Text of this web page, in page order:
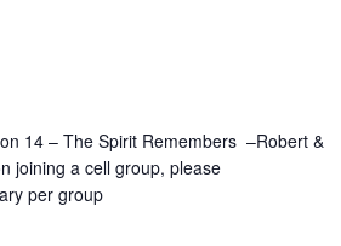
14 – The Spirit Remembers –Robert &
joining a cell group, please
per group